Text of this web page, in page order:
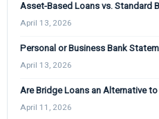
Asset-Based Loans vs. Standard
April 13, 2026
Personal or Business Bank
April 13, 2026
Are Bridge Loans an Alternative
April 11, 2026